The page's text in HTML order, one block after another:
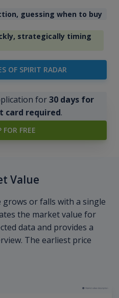
guessing when to buy
strategically timing
OF SPIRIT RADAR
for30 days for
card required.
FOR FREE
Value
or falls with a single
the market value for
data and provides a
The earliest price